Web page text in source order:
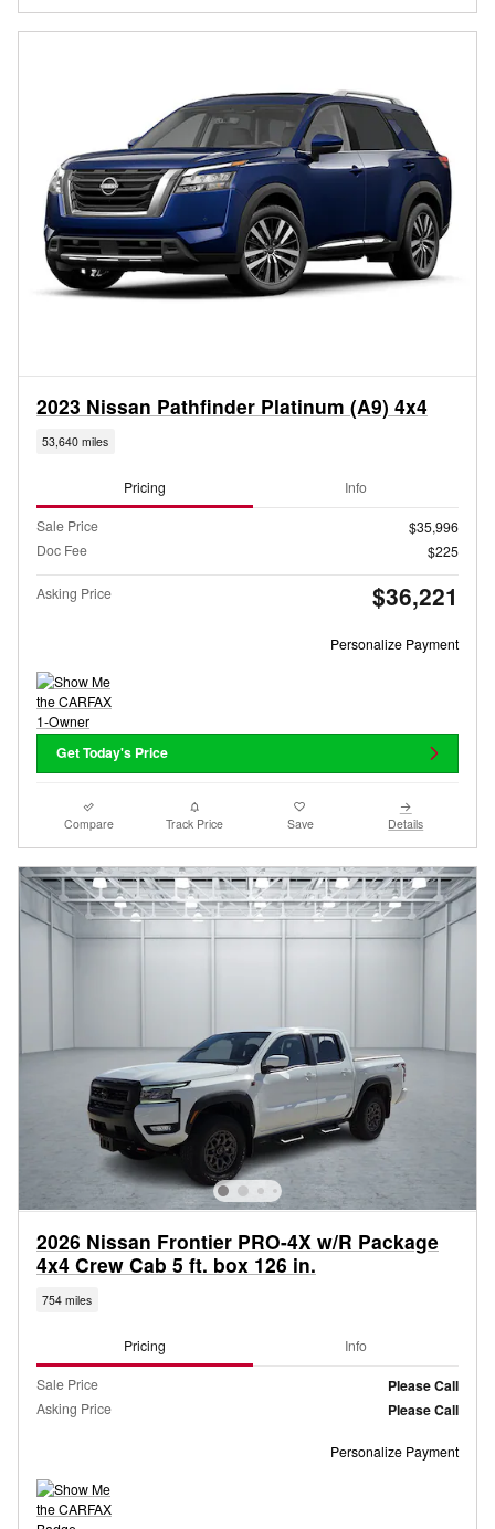
2023 Nissan Pathfinder Platinum (A9) 4x4
53,640 miles
Pricing Info
Sale Price
$35,996
Doc Fee
$225
Asking Price $36,221
Personalize Payment
Get Today's Price
Compare Track Price Save Details
2026 Nissan Frontier PRO-4X w/R Package
4x4 Crew Cab 5 ft. box 126 in.
754 miles
Pricing Info
Sale Price Please Call
Asking Price Please Call
Personalize Payment